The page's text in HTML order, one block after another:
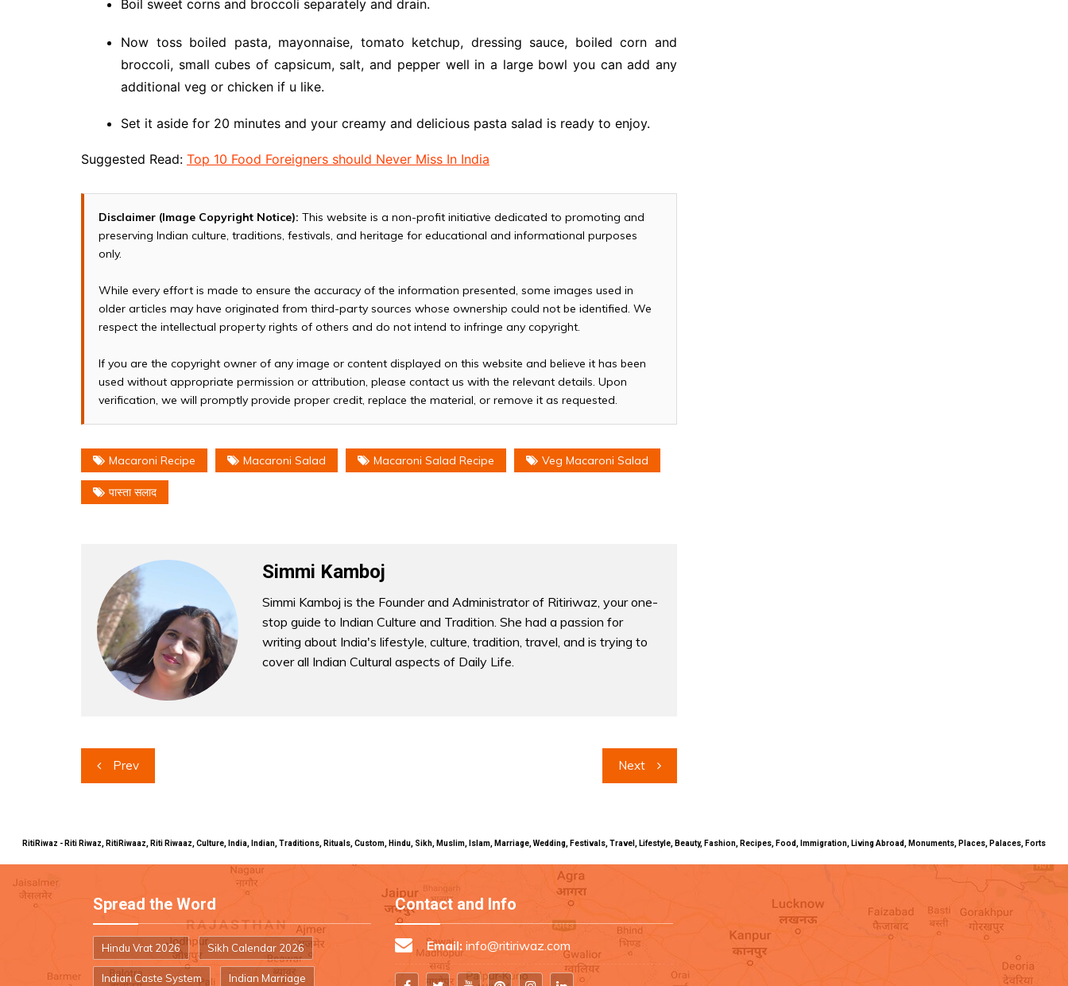
Boil sweet corns and broccoli separately and drain.
Now toss boiled pasta, mayonnaise, tomato ketchup, dressing sauce, boiled corn and
broccoli, small cubes of capsicum, salt, and pepper well in a large bowl you can add any
additional veg or chicken if u like.
Set it aside for 20 minutes and your creamy and delicious pasta salad is ready to enjoy.
Suggested Read: Top 10 Food Foreigners should Never Miss In India
Disclaimer (Image Copyright Notice): This website is a non-profit initiative dedicated to promoting and
preserving Indian culture, traditions, festivals, and heritage for educational and informational purposes
only.
While every effort is made to ensure the accuracy of the information presented, some images used in
older articles may have originated from third-party sources whose ownership could not be identified. We
respect the intellectual property rights of others and do not intend to infringe any copyright.
If you are the copyright owner of any image or content displayed on this website and believe it has been
used without appropriate permission or attribution, please contact us with the relevant details. Upon
verification, we will promptly provide proper credit, replace the material, or remove it as requested.
Macaroni Recipe Macaroni Salad Macaroni Salad Recipe Veg Macaroni Salad
पास्ता सलाद
Simmi Kamboj
Simmi Kamboj is the Founder and Administrator of Ritiriwaz, your one-
stop guide to Indian Culture and Tradition. She had a passion for
writing about India's lifestyle, culture, tradition, travel, and is trying to
cover all Indian Cultural aspects of Daily Life.
Post
navigation
Prev Next
RitiRiwaz - Riti Riwaz, RitiRiwaaz, Riti Riwaaz, Culture, India, Indian, Traditions, Rituals, Custom, Hindu, Sikh, Muslim, Islam, Marriage, Wedding, Festivals, Travel, Lifestyle, Beauty, Fashion, Recipes, Food, Immigration, Living Abroad, Monuments, Places, Palaces, Forts
Spread the Word
Hindu Vrat 2026 Sikh Calendar 2026
Indian Caste System Indian Marriage
Contact and Info
Email: info@ritiriwaz.com